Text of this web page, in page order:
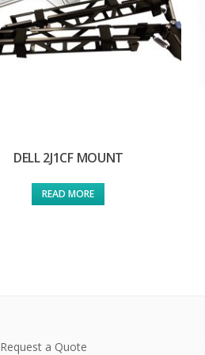
DELL 2J1CF MOUNT
READ MORE
Request a Quote